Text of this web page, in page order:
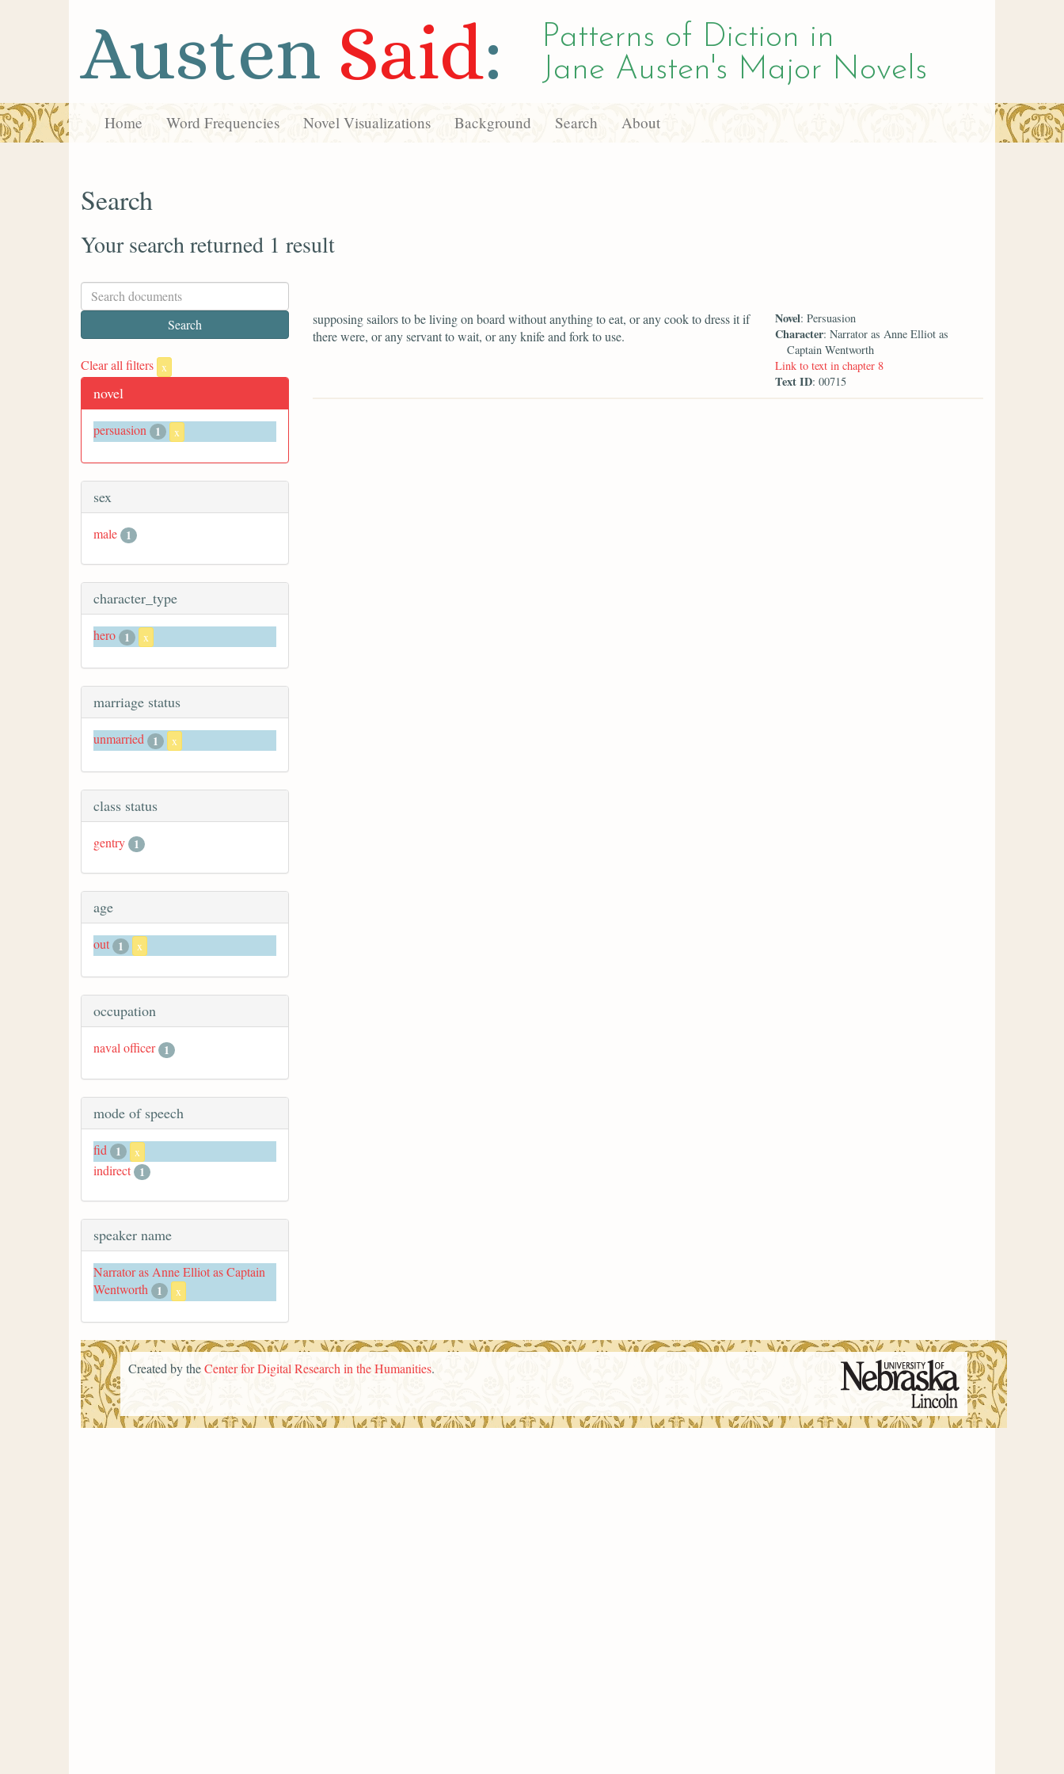
Austen Said:
Patterns of Diction in
Jane Austen's Major Novels
Home Word Frequencies Novel Visualizations Background Search About
Search
Your search returned 1 result
Clear all filters x
novel
persuasion 1 x
sex
male 1
character_type
hero 1 x
marriage status
unmarried 1 x
class status
gentry 1
age
out 1 x
occupation
naval officer 1
mode of speech
fid 1 x
indirect 1
speaker name
Narrator as Anne Elliot as Captain
Wentworth
1 x
supposing sailors to be living on board without anything to eat, or any cook to dress it if
there were, or any servant to wait, or any knife and fork to use.
Novel: Persuasion
Character: Narrator as Anne Elliot as
Captain Wentworth
Link to text in chapter 8
Text ID: 00715
Created by theCenter for Digital Research in the Humanities.